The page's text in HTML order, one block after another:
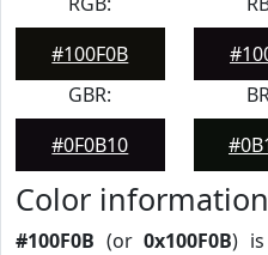
#100F0B
GBR:
#0F0B10
Color information
#100F0B (or0x100F0B) is